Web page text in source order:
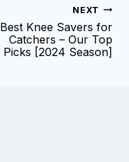
NEXT
Best Knee Savers for
Catchers – Our Top
Picks [2024 Season]